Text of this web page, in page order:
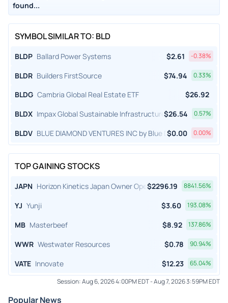
found...
SYMBOL SIMILAR TO: BLD
BLDP Ballard Power Systems $2.61 -0.38%
BLDR Builders FirstSource $74.94 0.33%
BLDG Cambria Global Real Estate ETF $26.92
BLDX Impax Global Sustainable Infrastructure ETF
$26.54 0.57%
BLDV BLUE DIAMOND VENTURES INC by Blue Diamond Ventures,
$0.00 0.00%
TOP GAINING STOCKS
JAPN Horizon Kinetics Japan Owner Operator ETF
$2296.19 8841.56%
YJ Yunji $3.60 193.08%
MB Masterbeef $8.92 137.86%
WWR Westwater Resources $0.78 90.94%
VATE Innovate $12.23 65.04%
Session:Aug 6, 2026 4:00PM EDT-Aug 7, 2026 3:59PM EDT
Popular News